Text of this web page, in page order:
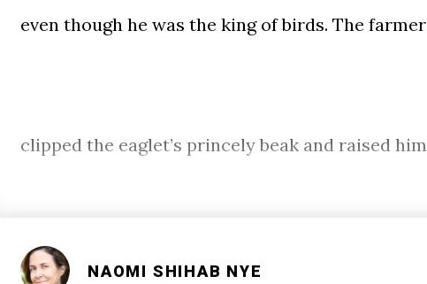
even though he was the king of birds. The farmer
clipped the eaglet’s princely beak and raised him
NAOMI SHIHAB NYE